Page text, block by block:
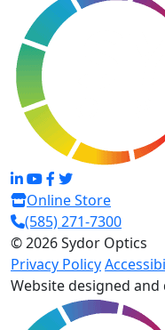
Online Store
(585) 271-7300
© 2026 Sydor Optics
Privacy Policy
Website designed and